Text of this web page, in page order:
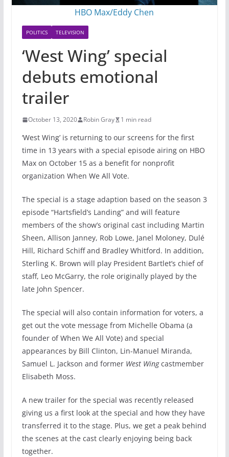
HBO Max/Eddy Chen
POLITICS TELEVISION
‘West Wing’ special
debuts emotional
trailer
October 13, 2020 Robin Gray 1 min read
‘West Wing’ is returning to our screens for the first
time in 13 years with a special episode airing on HBO
Max on October 15 as a benefit for nonprofit
organization When We All Vote.
The special is a stage adaption based on the season 3
episode “Hartsfield’s Landing” and will feature
members of the show’s original cast including Martin
Sheen, Allison Janney, Rob Lowe, Janel Moloney, Dulé
Hill, Richard Schiff and Bradley Whitford. In addition,
Sterling K. Brown will play President Bartlet’s chief of
staff, Leo McGarry, the role originally played by the
late John Spencer.
The special will also contain information for voters, a
get out the vote message from Michelle Obama (a
founder of When We All Vote) and special
appearances by Bill Clinton, Lin-Manuel Miranda,
Samuel L. Jackson and former West Wingcastmember
Elisabeth Moss.
A new trailer for the special was recently released
giving us a first look at the special and how they have
transferred it to the stage. Plus, we get a peak behind
the scenes at the cast clearly enjoying being back
together.